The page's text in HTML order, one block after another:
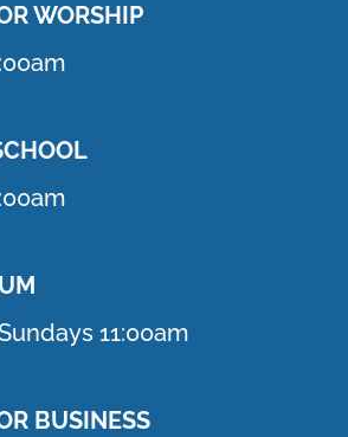
WORSHIP
11:00am
BUSINESS